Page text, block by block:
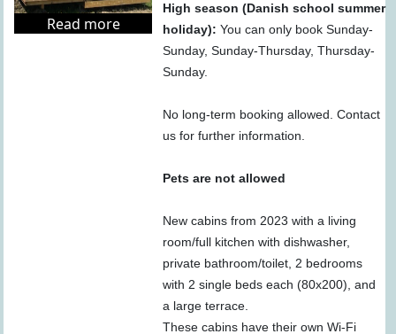
Read more
High season (Danish school summer
holiday): You can only book Sunday-
Sunday, Sunday-Thursday, Thursday-
Sunday.
No long-term booking allowed. Contact
us for further information.
Pets are not allowed
New cabins from 2023 with a living
room/full kitchen with dishwasher,
private bathroom/toilet, 2 bedrooms
with 2 single beds each (80x200), and
a large terrace.
These cabins have their own Wi-Fi